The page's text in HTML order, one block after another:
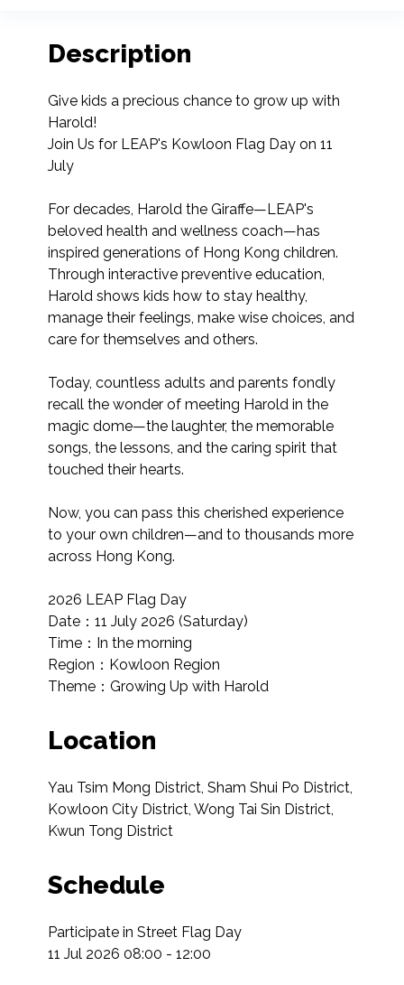
Description
Give kids a precious chance to grow up with
Harold!
Join Us for LEAP's Kowloon Flag Day on 11
July
For decades, Harold the Giraffe—LEAP's
beloved health and wellness coach—has
inspired generations of Hong Kong children.
Through interactive preventive education,
Harold shows kids how to stay healthy,
manage their feelings, make wise choices, and
care for themselves and others.
Today, countless adults and parents fondly
recall the wonder of meeting Harold in the
magic dome—the laughter, the memorable
songs, the lessons, and the caring spirit that
touched their hearts.
Now, you can pass this cherished experience
to your own children—and to thousands more
across Hong Kong.
2026 LEAP Flag Day
Date：11 July 2026 (Saturday)
Time：In the morning
Region：Kowloon Region
Theme：Growing Up with Harold
Location
Yau Tsim Mong District, Sham Shui Po District,
Kowloon City District, Wong Tai Sin District,
Kwun Tong District
Schedule
Participate in Street Flag Day
11 Jul 2026 08:00 - 12:00